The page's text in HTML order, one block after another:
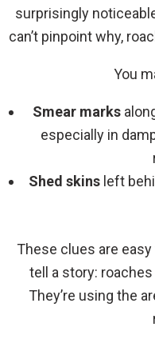
surprisingly
can’t pinpoint why,
You
Smear marks
especially in
Shed skinsleft
These clues are
tell a story:
They’re using the